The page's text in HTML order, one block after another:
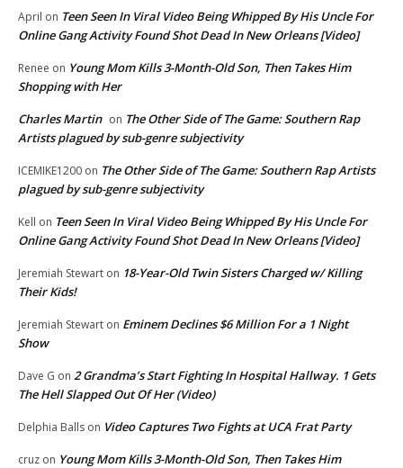
April on Teen Seen In Viral Video Being Whipped By His Uncle For
Online Gang Activity Found Shot Dead In New Orleans [Video]
Renee on Young Mom Kills 3-Month-Old Son, Then Takes Him
Shopping with Her
Charles Martin on The Other Side of The Game: Southern Rap
Artists plagued by sub-genre subjectivity
ICEMIKE1200 on The Other Side of The Game: Southern Rap Artists
plagued by sub-genre subjectivity
Kell on Teen Seen In Viral Video Being Whipped By His Uncle For
Online Gang Activity Found Shot Dead In New Orleans [Video]
Jeremiah Stewart on 18-Year-Old Twin Sisters Charged w/ Killing
Their Kids!
Jeremiah Stewart on Eminem Declines $6 Million For a 1 Night
Show
Dave G on 2 Grandma’s Start Fighting In Hospital Hallway. 1 Gets
The Hell Slapped Out Of Her (Video)
Delphia Balls on Video Captures Two Fights at UCA Frat Party
cruz on Young Mom Kills 3-Month-Old Son, Then Takes Him